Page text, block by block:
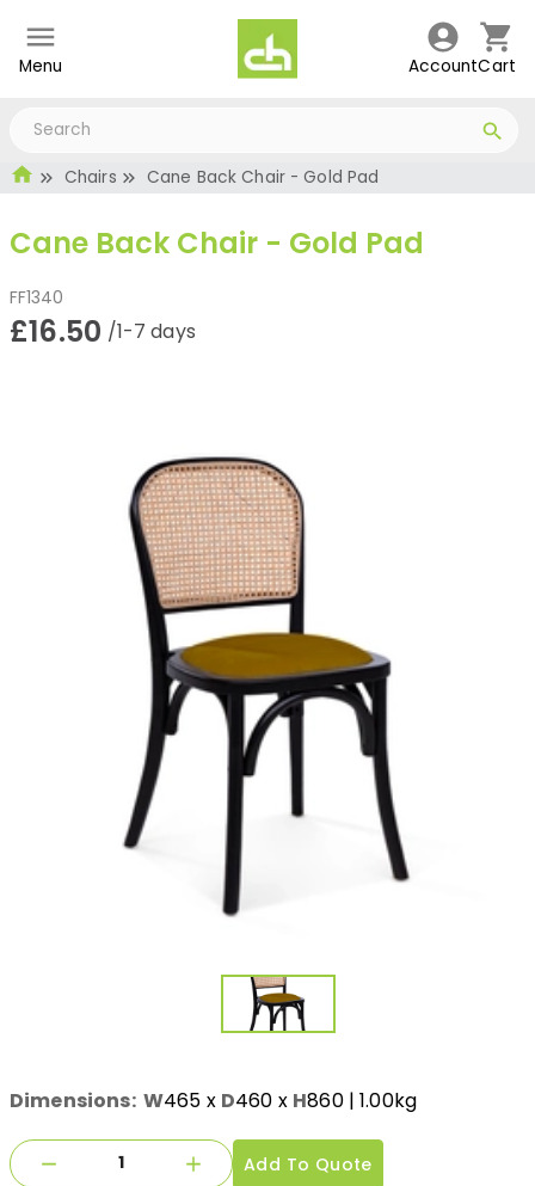
Menu AccountCart
Chairs Cane Back Chair - Gold Pad
Cane Back Chair - Gold Pad
FF1340
£16.50 /1-7 days
Dimensions: W465 x D460 x H860| 1.00kg
Add To Quote